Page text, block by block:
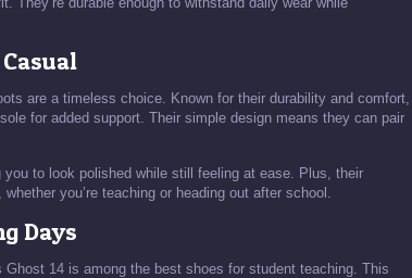
are a timeless choice. Known for their durability and comfort,
for added support. Their simple design means they can pair
to look polished while still feeling at ease. Plus, their
you’re teaching or heading out after school.
Days
14 is among the best shoes for student teaching. This